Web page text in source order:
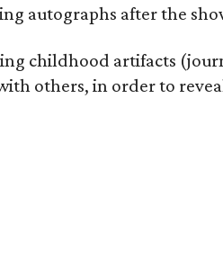
autographs after the
childhood artifacts
others, in order to